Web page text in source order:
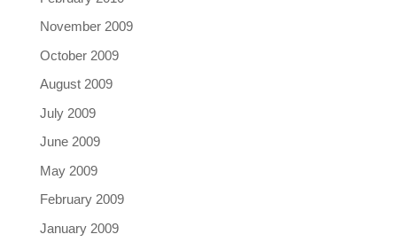
November 2009
October 2009
August 2009
July 2009
June 2009
May 2009
February 2009
January 2009